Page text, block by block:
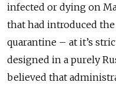
infected or dying on
that had introduced the
quarantine – at it’s
designed in a purely
believed that